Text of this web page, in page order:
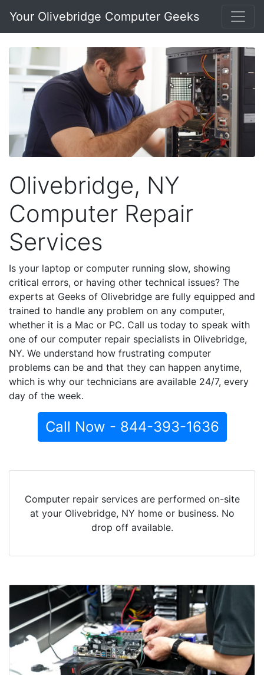
Your Olivebridge Computer Geeks
Olivebridge, NY
Computer Repair
Services
Is your laptop or computer running slow, showing
critical errors, or having other technical issues? The
experts at Geeks of Olivebridge are fully equipped and
trained to handle any problem on any computer,
whether it is a Mac or PC. Call us today to speak with
one of our computer repair specialists in Olivebridge,
NY. We understand how frustrating computer
problems can be and that they can happen anytime,
which is why our technicians are available 24/7, every
day of the week.
Call Now - 844-393-1636
Computer repair services are performed on-site
at your Olivebridge, NY home or business. No
drop off available.